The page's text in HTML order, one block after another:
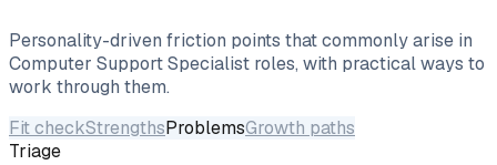
Personality-driven friction points that commonly arise in
Computer Support Specialist roles, with practical ways to
work through them.
Fit checkStrengthsProblemsGrowth paths
Triage